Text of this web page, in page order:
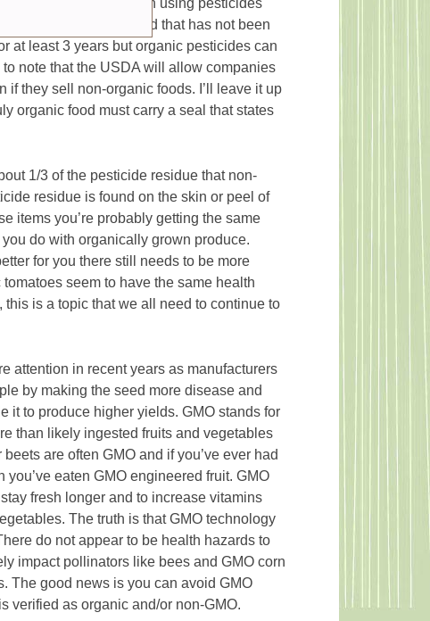
hasn’t been grown using pesticides
food was grown on land that has not been
at least 3 years but organic pesticides can
note that the USDA will allow companies
if they sell non-organic foods. I’ll leave it up
organic food must carry a seal that states
1/3 of the pesticide residue that non-
residue is found on the skin or peel of
items you’re probably getting the same
do with organically grown produce.
for you there still needs to be more
seem to have the same health
is a topic that we all need to continue to
attention in recent years as manufacturers
by making the seed more disease and
it to produce higher yields. GMO stands for
than likely ingested fruits and vegetables
are often GMO and if you’ve ever had
eaten GMO engineered fruit. GMO
fresh longer and to increase vitamins
The truth is that GMO technology
do not appear to be health hazards to
impact pollinators like bees and GMO corn
The good news is you can avoid GMO
verified as organic and/or non-GMO.